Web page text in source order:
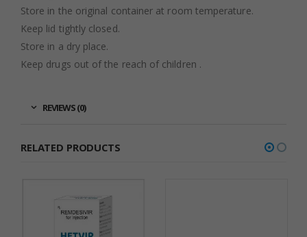
Store in the original container at room temperature.
Keep lid tightly closed.
Store in a dry place.
Keep drugs out of the reach of children .
REVIEWS (0)
RELATED PRODUCTS